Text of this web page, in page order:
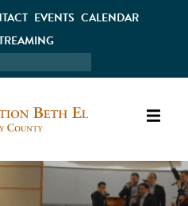
EVENTS CALENDAR